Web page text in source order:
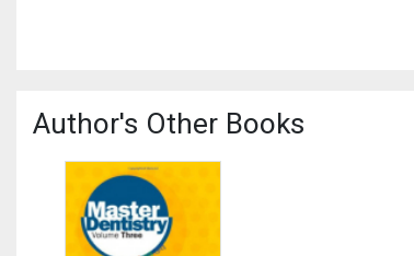
Author's Other Books